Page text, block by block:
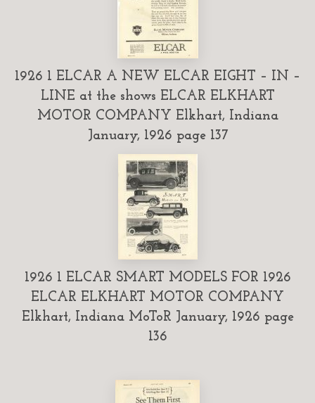
1926 1 ELCAR A NEW ELCAR EIGHT – IN –
LINE at the shows ELCAR ELKHART
MOTOR COMPANY Elkhart, Indiana
January, 1926 page 137
1926 1 ELCAR SMART MODELS FOR 1926
ELCAR ELKHART MOTOR COMPANY
Elkhart, Indiana MoToR January, 1926 page
136